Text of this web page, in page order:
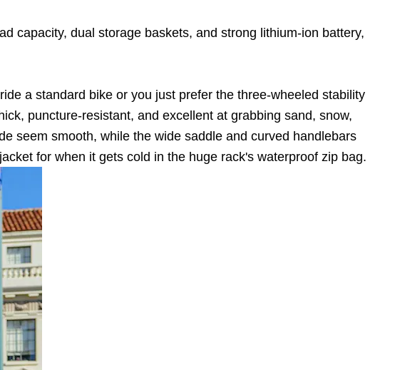
capacity, dual storage baskets, and strong lithium-ion battery,
a standard bike or you just prefer the three-wheeled stability
puncture-resistant, and excellent at grabbing sand, snow,
seem smooth, while the wide saddle and curved handlebars
for when it gets cold in the huge rack's waterproof zip bag.